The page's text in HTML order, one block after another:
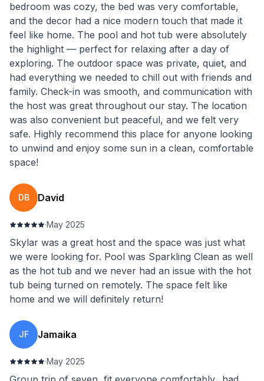
bedroom was cozy, the bed was very comfortable,
and the decor had a nice modern touch that made it
feel like home. The pool and hot tub were absolutely
the highlight — perfect for relaxing after a day of
exploring. The outdoor space was private, quiet, and
had everything we needed to chill out with friends and
family. Check-in was smooth, and communication with
the host was great throughout our stay. The location
was also convenient but peaceful, and we felt very
safe. Highly recommend this place for anyone looking
to unwind and enjoy some sun in a clean, comfortable
space!
DB David
·May 2025
Skylar was a great host and the space was just what
we were looking for. Pool was Sparkling Clean as well
as the hot tub and we never had an issue with the hot
tub being turned on remotely. The space felt like
home and we will definitely return!
JF Jamaika
·May 2025